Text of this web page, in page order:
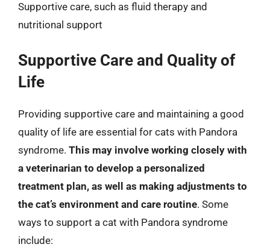
Supportive care, such as fluid therapy and
nutritional support
Supportive Care and Quality of
Life
Providing supportive care and maintaining a good
quality of life are essential for cats with Pandora
syndrome. This may involve working closely with
a veterinarian to develop a personalized
treatment plan, as well as making adjustments to
the cat’s environment and care routine. Some
ways to support a cat with Pandora syndrome
include: